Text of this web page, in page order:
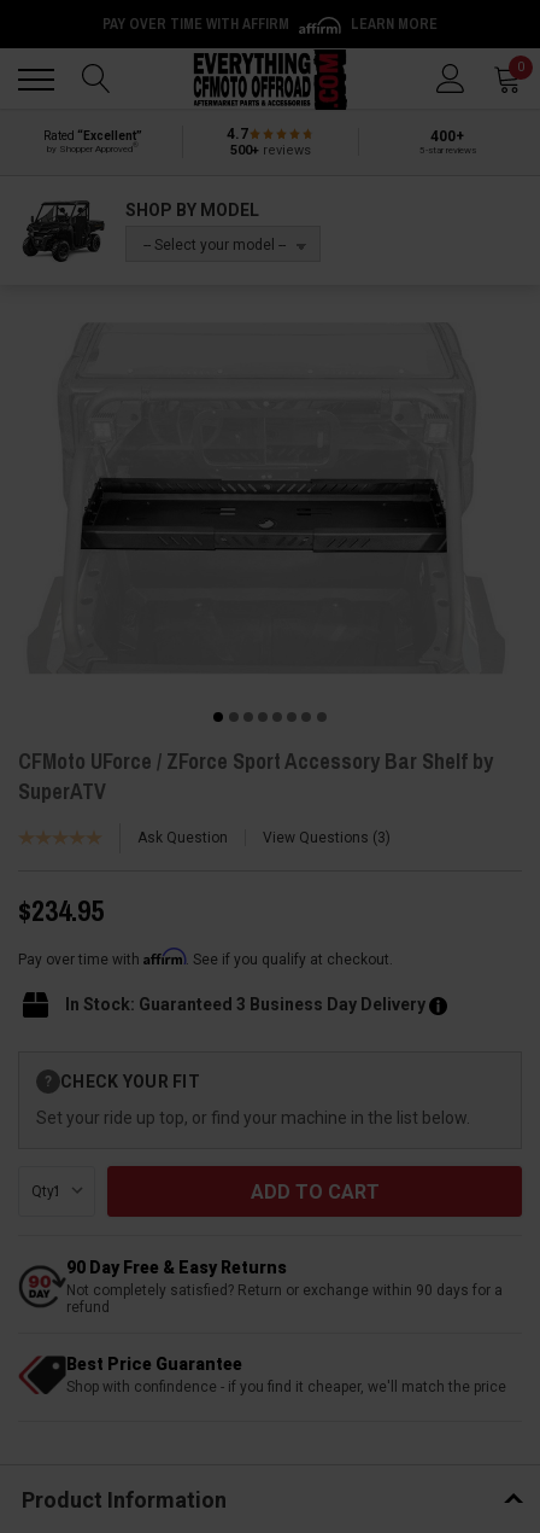
PAY OVER TIME WITH AFFIRM LEARN MORE
0
Rated “Excellent”
by Shopper Approved
4.7
500+reviews
400+
5-star reviews
SHOP BY MODEL
-- Select your model --
CFMoto UForce / ZForce Sport Accessory Bar Shelf by
SuperATV
Ask Question View Questions 3
$234.95
Pay over time with Affirm. See if you qualify at checkout.
In Stock: Guaranteed 3 Business Day Delivery
Stock:
? CHECK YOUR FIT
Set your ride up top, or find your machine in the list below.
Qty:
90 Day Free & Easy Returns
Not completely satisfied? Return or exchange within 90 days for a
refund
Best Price Guarantee
Shop with confindence - if you find it cheaper, we'll match the price
Product Information